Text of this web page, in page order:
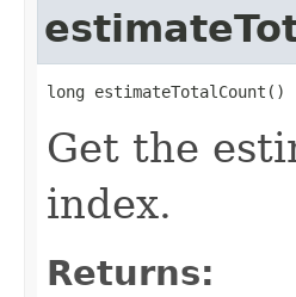
long estimateTotalCount()
Get the
index.
Returns: